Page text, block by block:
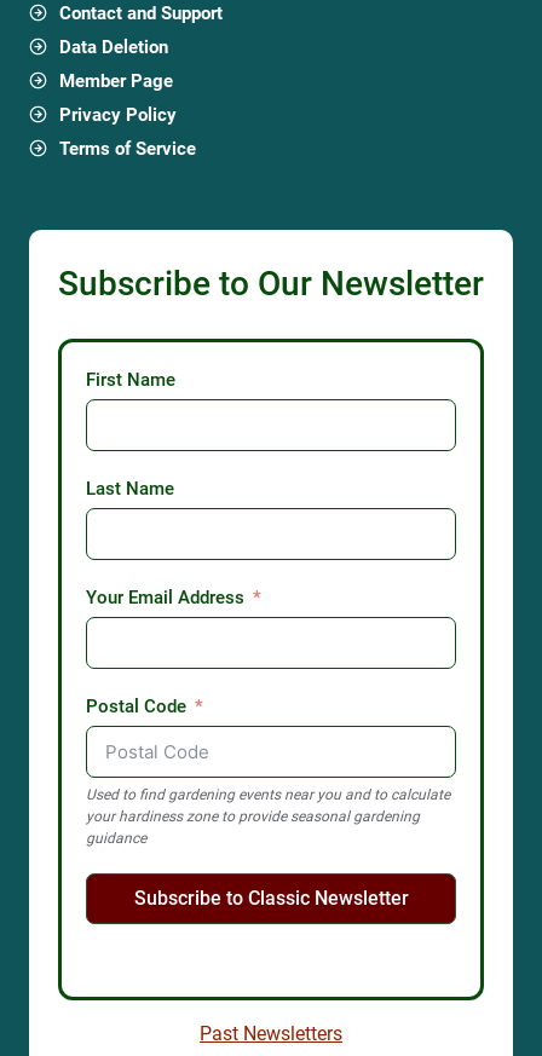
Contact and Support
Data Deletion
Member Page
Privacy Policy
Terms of Service
Subscribe to Our Newsletter
First Name
Last Name
Your Email Address
Postal Code
Used to find gardening events near you and to calculate
your hardiness zone to provide seasonal gardening
guidance
Subscribe to Classic Newsletter
Past Newsletters